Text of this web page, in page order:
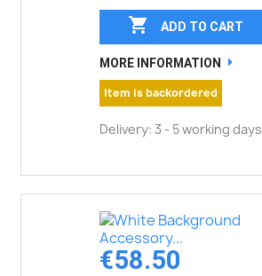
 ADD TO CART
MORE INFORMATION
Item is backordered
Delivery: 3 - 5 working days
€58.50